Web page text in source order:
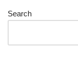
Search